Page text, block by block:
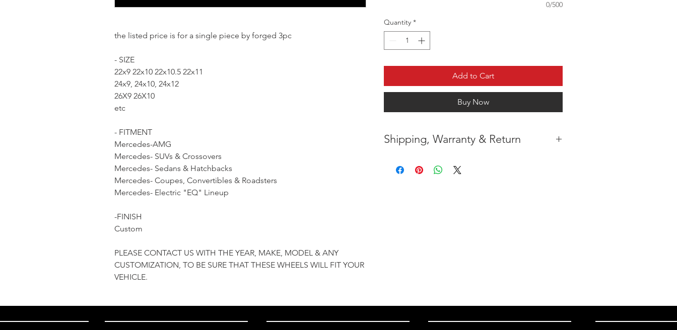
the listed price is for a single piece by forged 3pc
- SIZE
22x9 22x10 22x10.5 22x11
24x9, 24x10, 24x12
26X9 26X10
etc
- FITMENT
Mercedes-AMG
Mercedes- SUVs & Crossovers
Mercedes- Sedans & Hatchbacks
Mercedes- Coupes, Convertibles & Roadsters
Mercedes- Electric "EQ" Lineup
-FINISH
Custom
PLEASE CONTACT US WITH THE YEAR, MAKE, MODEL & ANY
CUSTOMIZATION, TO BE SURE THAT THESE WHEELS WILL FIT YOUR
VEHICLE.
0/500
Quantity *
Add to Cart
Buy Now
Shipping, Warranty & Return
UNITED STATES
HERE